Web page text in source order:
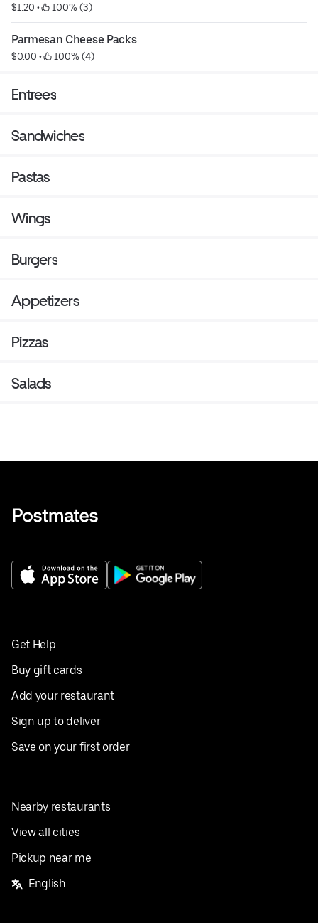
$1.20 • 100% (3)
Parmesan Cheese Packs
$0.00 • 100% (4)
Entrees
Sandwiches
Pastas
Wings
Burgers
Appetizers
Pizzas
Salads
Get Help
Buy gift cards
Add your restaurant
Sign up to deliver
Save on your first order
Nearby restaurants
View all cities
Pickup near me
English